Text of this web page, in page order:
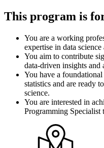
This program is
You are a working
expertise in data science
You aim to contribute
data-driven insights and
You have a
statistics and are ready to
science.
You are interested in
Programming Specialist